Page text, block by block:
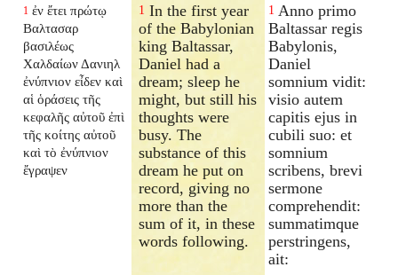
1 ἐν ἔτει πρώτῳ
Βαλτασαρ
βασιλέως
Χαλδαίων Δανιηλ
ἐνύπνιον εἶδεν καὶ
αἱ ὁράσεις τῆς
κεφαλῆς αὐτοῦ ἐπὶ
τῆς κοίτης αὐτοῦ
καὶ τὸ ἐνύπνιον
ἔγραψεν
1 In the first year
of the Babylonian
king Baltassar,
Daniel had a
dream; sleep he
might, but still his
thoughts were
busy. The
substance of this
dream he put on
record, giving no
more than the
sum of it, in these
words following.
1 Anno primo
Baltassar regis
Babylonis,
Daniel
somnium vidit:
visio autem
capitis ejus in
cubili suo: et
somnium
scribens, brevi
sermone
comprehendit:
summatimque
perstringens,
ait: